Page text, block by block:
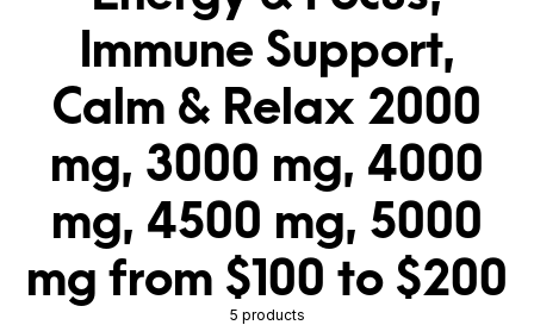
Immune Support,
Calm & Relax 2000
mg, 3000 mg, 4000
mg, 4500 mg, 5000
mg from $100 to $200
5 products